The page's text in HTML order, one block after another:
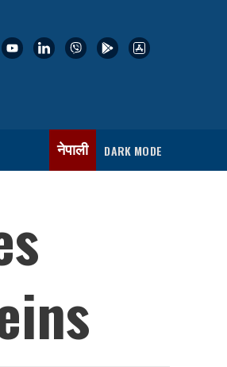
नेपाली DARK MODE